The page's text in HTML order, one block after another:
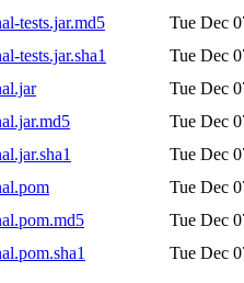
tests.jar.md5
Tue Dec
tests.jar.sha1
Tue Dec
Tue Dec
Tue Dec
Tue Dec
Tue Dec
Tue Dec
Tue Dec